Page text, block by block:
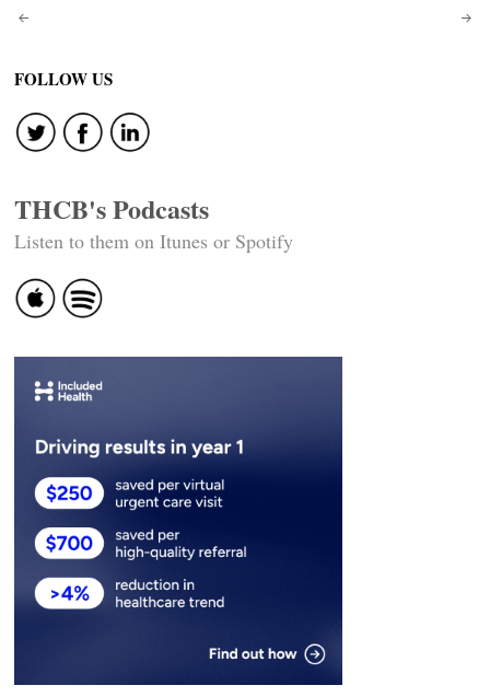
Post
navigation
FOLLOW US
THCB's Podcasts
Listen to them on Itunes or Spotify